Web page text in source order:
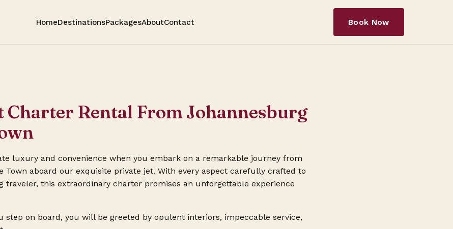
HomeDestinationsPackagesAboutContact Book Now
Charter Rental From Johannesburg
luxury and convenience when you embark on a remarkable journey from
Town aboard our exquisite private jet. With every aspect carefully crafted to
traveler, this extraordinary charter promises an unforgettable experience
step on board, you will be greeted by opulent interiors, impeccable service,